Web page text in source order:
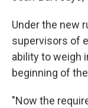
Under the new
supervisors of
ability to weigh
beginning of
"Now the